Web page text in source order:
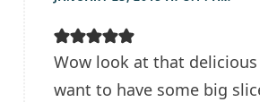
Wow look at that
want to have some big